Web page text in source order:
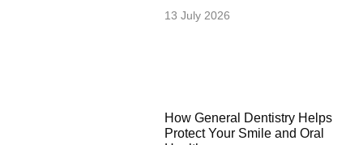
13 July 2026
How General Dentistry Helps
Protect Your Smile and Oral